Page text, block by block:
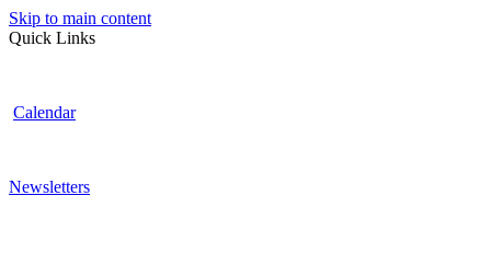
Skip to main content
Quick Links
Calendar
Newsletters